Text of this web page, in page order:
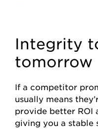
Integrity
tomorrow
If a competitor
usually means
provide better ROI
giving you a